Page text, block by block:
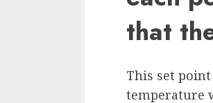
that
This set
temperature